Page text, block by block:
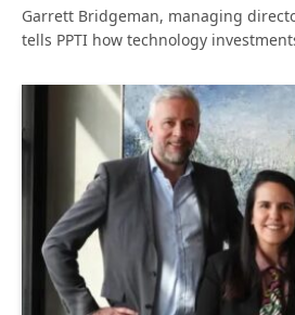
Garrett Bridgeman, managing
tells PPTI how technology